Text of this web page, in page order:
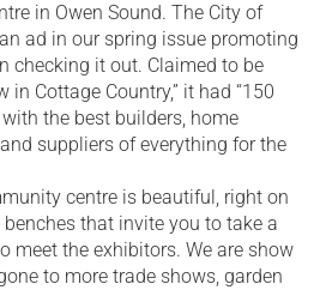
in Owen Sound. The City of
ad in our spring issue promoting
checking it out. Claimed to be
in Cottage Country,” it had “150
the best builders, home
suppliers of everything for the
centre is beautiful, right on
that invite you to take a
meet the exhibitors. We are show
to more trade shows, garden